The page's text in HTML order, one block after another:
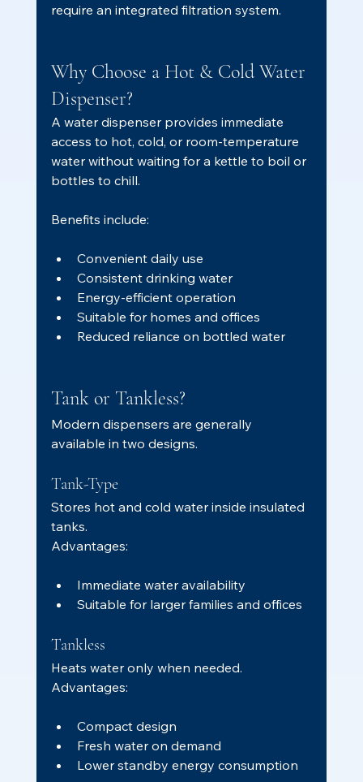
require an integrated filtration system.
Why Choose a Hot & Cold Water
Dispenser?
A water dispenser provides immediate
access to hot, cold, or room-temperature
water without waiting for a kettle to boil or
bottles to chill.
Benefits include:
Convenient daily use
Consistent drinking water
Energy-efficient operation
Suitable for homes and offices
Reduced reliance on bottled water
Tank or Tankless?
Modern dispensers are generally
available in two designs.
Tank-Type
Stores hot and cold water inside insulated
tanks.
Advantages:
Immediate water availability
Suitable for larger families and offices
Tankless
Heats water only when needed.
Advantages:
Compact design
Fresh water on demand
Lower standby energy consumption